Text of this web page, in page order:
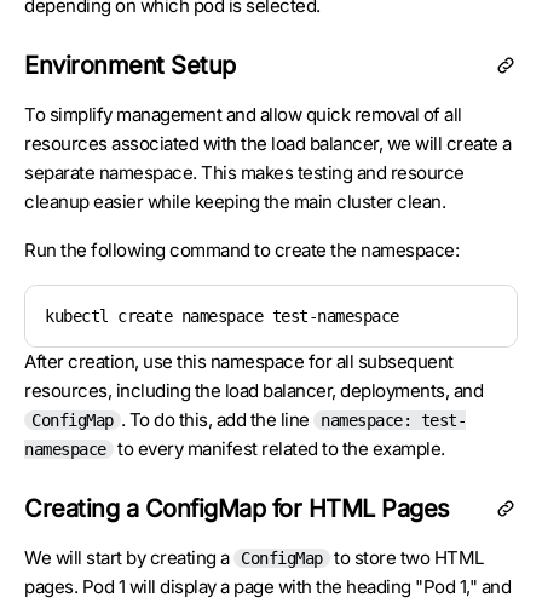
depending on which pod is selected.
Environment Setup
To simplify management and allow quick removal of all
resources associated with the load balancer, we will create a
separate namespace. This makes testing and resource
cleanup easier while keeping the main cluster clean.
Run the following command to create the namespace:
kubectl create namespace test-namespace
After creation, use this namespace for all subsequent
resources, including the load balancer, deployments, and
ConfigMap . To do this, add the line
namespace: test-
namespace to every manifest related to the example.
Creating a ConfigMap for HTML Pages
We will start by creating a ConfigMap to store two HTML
pages. Pod 1 will display a page with the heading "Pod 1," and